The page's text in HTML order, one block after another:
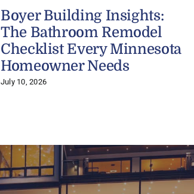
Boyer Building Insights:
The Bathroom Remodel
Checklist Every Minnesota
Homeowner Needs
July 10, 2026